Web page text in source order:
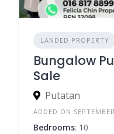
LANDED PROPERTY
Bungalow
Sale
Putatan
ADDED ON
Bedrooms: 10